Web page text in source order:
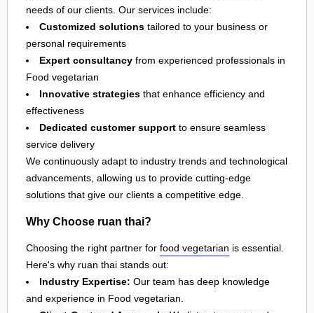
needs of our clients. Our services include:
Customized solutions tailored to your business or
personal requirements
Expert consultancy from experienced professionals in
Food vegetarian
Innovative strategies that enhance efficiency and
effectiveness
Dedicated customer support to ensure seamless
service delivery
We continuously adapt to industry trends and technological
advancements, allowing us to provide cutting-edge
solutions that give our clients a competitive edge.
Why Choose ruan thai?
Choosing the right partner for food vegetarian is essential.
Here's why ruan thai stands out:
Industry Expertise: Our team has deep knowledge
and experience in Food vegetarian.